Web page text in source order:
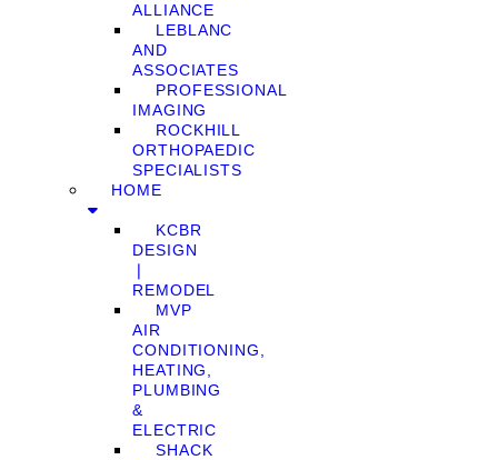
ALLIANCE
LEBLANC
AND
ASSOCIATES
PROFESSIONAL
IMAGING
ROCKHILL
ORTHOPAEDIC
SPECIALISTS
HOME
KCBR
DESIGN
❘
REMODEL
MVP
AIR
CONDITIONING,
HEATING,
PLUMBING
&
ELECTRIC
SHACK